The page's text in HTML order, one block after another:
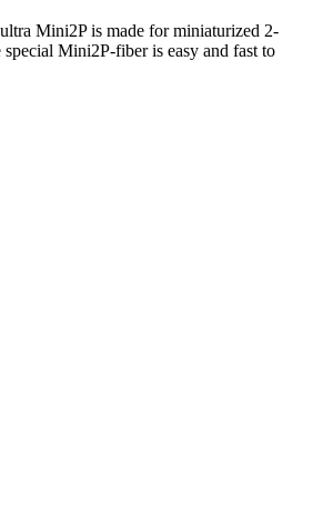
Mini2P is made for miniaturized 2-
Mini2P-fiber is easy and fast to